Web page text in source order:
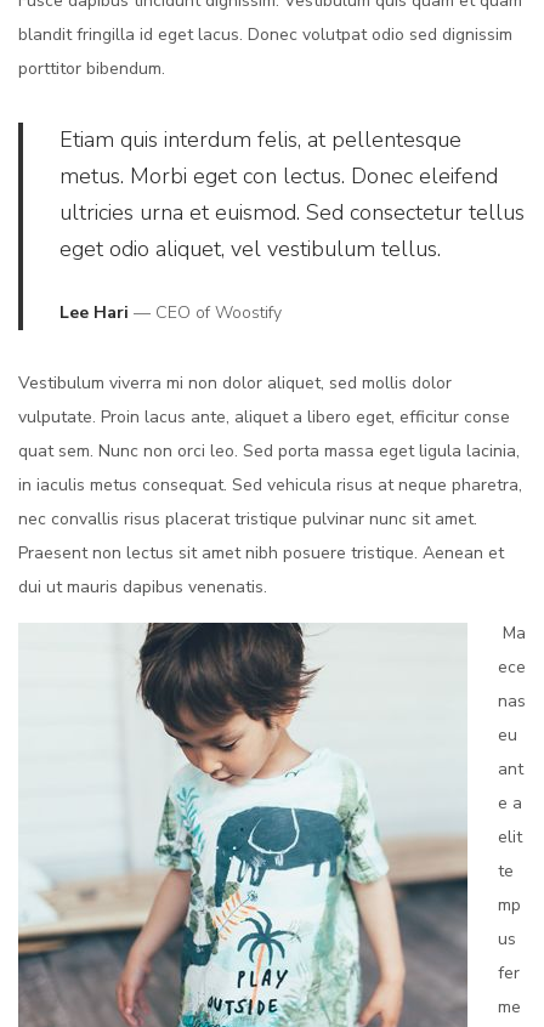
blandit fringilla id eget lacus. Donec volutpat odio sed dignissim
porttitor bibendum.
Etiam quis interdum felis, at pellentesque
metus. Morbi eget con lectus. Donec eleifend
ultricies urna et euismod. Sed consectetur tellus
eget odio aliquet, vel vestibulum tellus.
Lee Hari — CEO of Woostify
Vestibulum viverra mi non dolor aliquet, sed mollis dolor
vulputate. Proin lacus ante, aliquet a libero eget, efficitur conse
quat sem. Nunc non orci leo. Sed porta massa eget ligula lacinia,
in iaculis metus consequat. Sed vehicula risus at neque pharetra,
nec convallis risus placerat tristique pulvinar nunc sit amet.
Praesent non lectus sit amet nibh posuere tristique. Aenean et
dui ut mauris dapibus venenatis.
Ma
ece
nas
eu
ant
e a
elit
te
mp
us
fer
me